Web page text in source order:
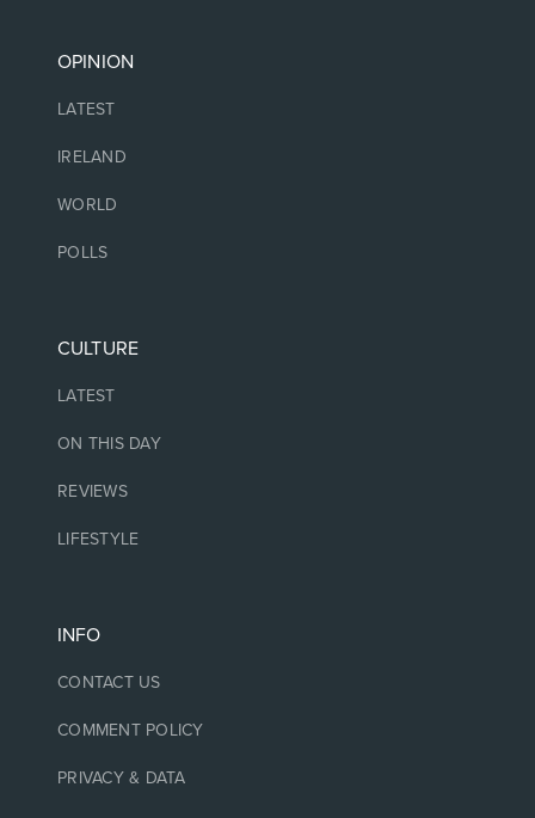
OPINION
LATEST
IRELAND
WORLD
POLLS
CULTURE
LATEST
ON THIS DAY
REVIEWS
LIFESTYLE
INFO
CONTACT US
COMMENT POLICY
PRIVACY & DATA